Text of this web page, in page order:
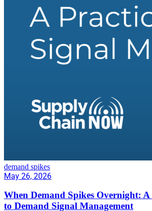
demand spikes
May 26, 2026
When Demand Spikes Overnight:
to Demand Signal Management